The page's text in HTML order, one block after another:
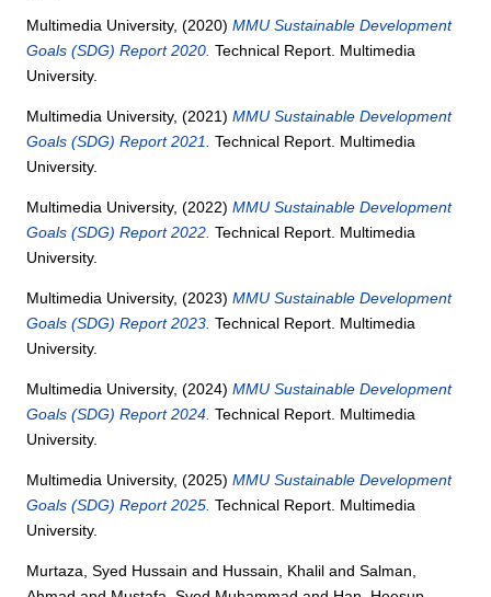
Multimedia University,(2020)MMU Sustainable Development
Goals (SDG) Report 2020. Technical Report. Multimedia
University.
Multimedia University,(2021)MMU Sustainable Development
Goals (SDG) Report 2021.
Technical Report. Multimedia
University.
Multimedia University,(2022)MMU Sustainable Development
Goals (SDG) Report 2022. Technical Report. Multimedia
University.
Multimedia University,(2023)MMU Sustainable Development
Goals (SDG) Report 2023. Technical Report. Multimedia
University.
Multimedia University,(2024)MMU Sustainable Development
Goals (SDG) Report 2024. Technical Report. Multimedia
University.
Multimedia University,(2025)MMU Sustainable Development
Goals (SDG) Report 2025. Technical Report. Multimedia
University.
Murtaza, Syed Hussain and Hussain, Khalil andSalman,